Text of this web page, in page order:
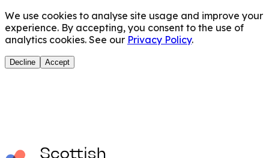
We use cookies to analyse site usage and improve your
experience. By accepting, you consent to the use of
analytics cookies. See our Privacy Policy.
Decline Accept